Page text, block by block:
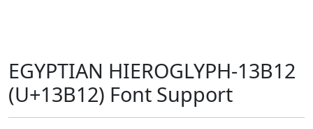
EGYPTIAN HIEROGLYPH-13B12
(U+13B12) Font Support